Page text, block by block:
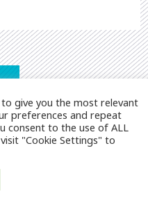
give you the most relevant
preferences and repeat
consent to the use of ALL
"Cookie Settings" to